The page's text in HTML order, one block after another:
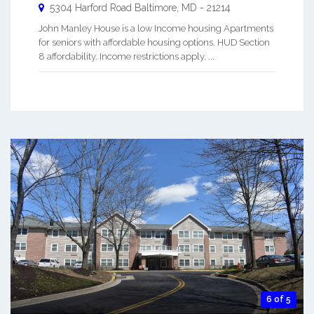
5304 Harford Road Baltimore MD - 21214
John Manley House is a low Income housing Apartments
for seniors with affordable housing options. HUD Section
8 affordability. Income restrictions apply. ...
6 of 5